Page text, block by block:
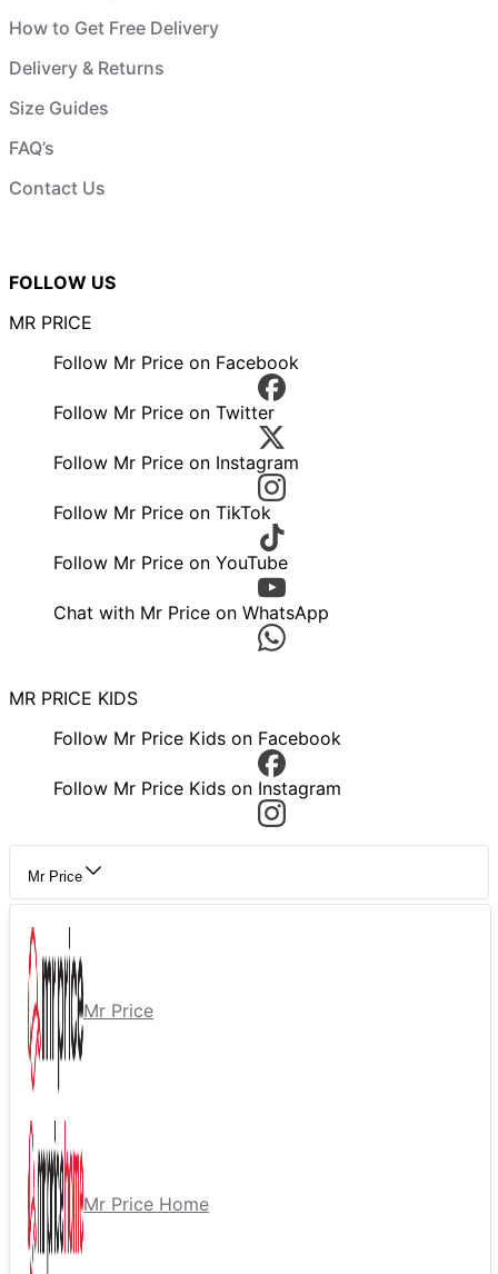
How to Get Free Delivery
Delivery & Returns
Size Guides
FAQ’s
Contact Us
FOLLOW US
MR PRICE
Follow Mr Price on Facebook
Follow Mr Price on Twitter
Follow Mr Price on Instagram
Follow Mr Price on TikTok
Follow Mr Price on YouTube
Chat with Mr Price on WhatsApp
MR PRICE KIDS
Follow Mr Price Kids on Facebook
Follow Mr Price Kids on Instagram
Mr Price
Mr Price
Mr Price Home